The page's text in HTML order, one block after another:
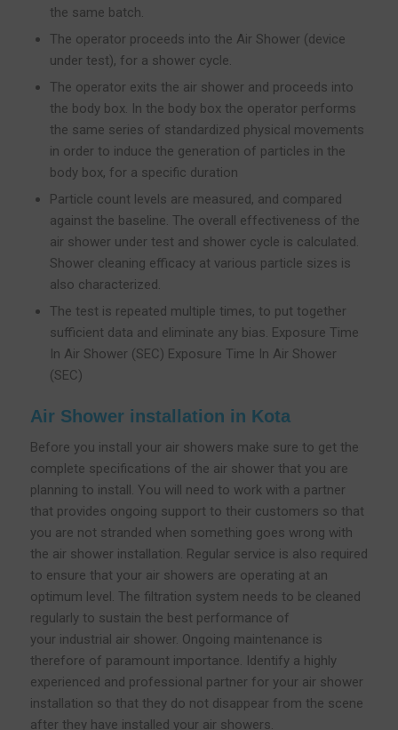
the same batch.
The operator proceeds into the Air Shower (device
under test), for a shower cycle.
The operator exits the air shower and proceeds into
the body box. In the body box the operator performs
the same series of standardized physical movements
in order to induce the generation of particles in the
body box, for a specific duration
Particle count levels are measured, and compared
against the baseline. The overall effectiveness of the
air shower under test and shower cycle is calculated.
Shower cleaning efficacy at various particle sizes is
also characterized.
The test is repeated multiple times, to put together
sufficient data and eliminate any bias. Exposure Time
In Air Shower (SEC) Exposure Time In Air Shower
(SEC)
Air Shower installation in Kota
Before you install your air showers make sure to get the
complete specifications of the air shower that you are
planning to install. You will need to work with a partner
that provides ongoing support to their customers so that
you are not stranded when something goes wrong with
the air shower installation. Regular service is also required
to ensure that your air showers are operating at an
optimum level. The filtration system needs to be cleaned
regularly to sustain the best performance of
your industrial air shower. Ongoing maintenance is
therefore of paramount importance. Identify a highly
experienced and professional partner for your air shower
installation so that they do not disappear from the scene
after they have installed your air showers.